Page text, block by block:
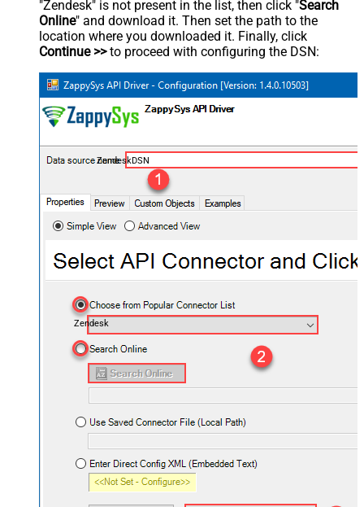
"Zendesk" is not present in the list, then click "Search
Online" and download it. Then set the path to the
location where you downloaded it. Finally, click
Continue >>to proceed with configuring the DSN:
ZendeskDSN
Zendesk